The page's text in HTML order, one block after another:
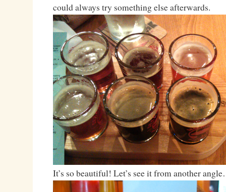
could always try something else afterwards.
It’s so beautiful! Let’s see it from another